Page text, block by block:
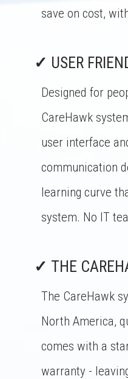
save on cost,
✓ USER
Designed for
CareHawk
user interface
communication
learning curve
system. No IT
✓ THE
The CareHawk
North America,
comes with a
warranty -